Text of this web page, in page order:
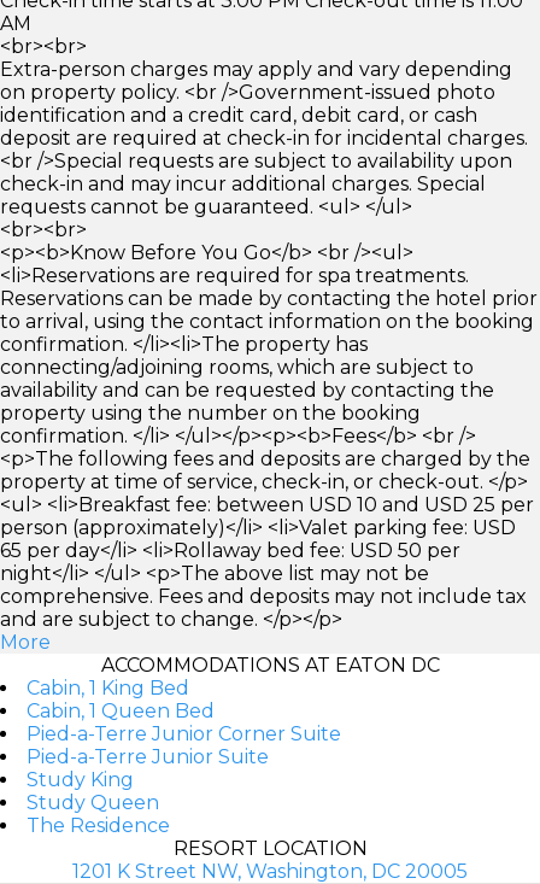
AM
<br><br>
Extra-person charges may apply and vary depending
on property policy. <br />Government-issued photo
identification and a credit card, debit card, or cash
deposit are required at check-in for incidental charges.
<br />Special requests are subject to availability upon
check-in and may incur additional charges. Special
requests cannot be guaranteed. <ul> </ul>
<br><br>
<p><b>Know Before You Go</b> <br /><ul>
<li>Reservations are required for spa treatments.
Reservations can be made by contacting the hotel prior
to arrival, using the contact information on the booking
confirmation. </li><li>The property has
connecting/adjoining rooms, which are subject to
availability and can be requested by contacting the
property using the number on the booking
confirmation. </li> </ul></p><p><b>Fees</b> <br />
<p>The following fees and deposits are charged by the
property at time of service, check-in, or check-out. </p>
<ul> <li>Breakfast fee: between USD 10 and USD 25 per
person (approximately)</li> <li>Valet parking fee: USD
65 per day</li> <li>Rollaway bed fee: USD 50 per
night</li> </ul> <p>The above list may not be
comprehensive. Fees and deposits may not include tax
and are subject to change. </p></p>
More
ACCOMMODATIONS AT EATON DC
Cabin, 1 King Bed
Cabin, 1 Queen Bed
Pied-a-Terre Junior Corner Suite
Pied-a-Terre Junior Suite
Study King
Study Queen
The Residence
RESORT LOCATION
1201 K Street NW, Washington, DC 20005